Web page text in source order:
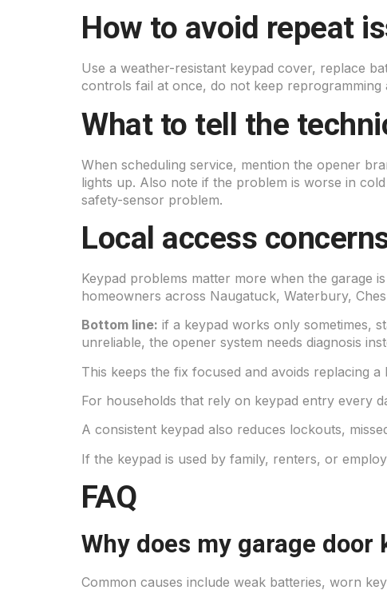
How to avoid repeat
Use a weather-resistant keypad cover, replace
controls fail at once, do not keep reprogramming
What to tell the
When scheduling service, mention the opener
lights up. Also note if the problem is worse in
safety-sensor problem.
Local access
Keypad problems matter more when the garage
homeowners across Naugatuck, Waterbury,
Bottom line: if a keypad works only sometimes,
unreliable, the opener system needs diagnosis
This keeps the fix focused and avoids replacing
For households that rely on keypad entry every
A consistent keypad also reduces lockouts,
If the keypad is used by family, renters, or
FAQ
Why does my garage
Common causes include weak batteries, worn